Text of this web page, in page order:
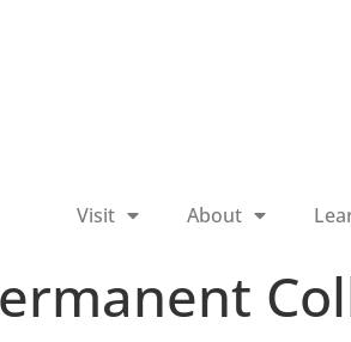
Visit About